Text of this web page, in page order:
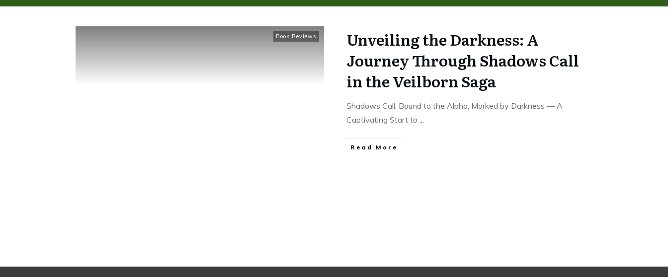
Book Reviews
Unveiling the Darkness: A
Journey Through Shadows Call
in the Veilborn Saga
Shadows Call: Bound to the Alpha, Marked by Darkness — A
Captivating Start to ...
Read More